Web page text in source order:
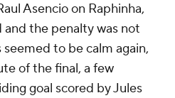
Asencio on Raphinha,
the penalty was not
to be calm again,
of the final, a few
goal scored by Jules